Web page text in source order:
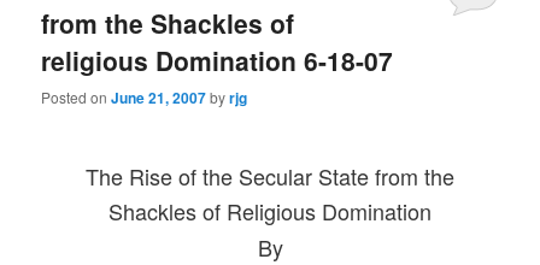
from the Shackles of
religious Domination 6-18-07
Posted onJune 21, 2007byrjg
The Rise of the Secular State from the
Shackles of Religious Domination
By